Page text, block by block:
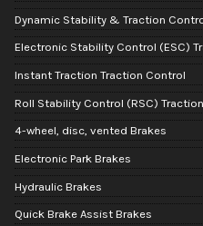
Dynamic Stability & Traction
Electronic Stability Control (ESC)
Instant Traction Traction Control
Roll Stability Control (RSC)
4-wheel, disc, vented Brakes
Electronic Park Brakes
Hydraulic Brakes
Quick Brake Assist Brakes